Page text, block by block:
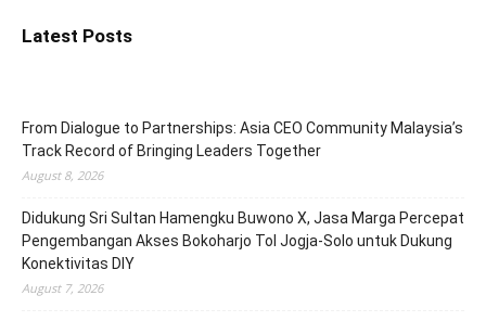
Latest Posts
From Dialogue to Partnerships: Asia CEO Community Malaysia’s
Track Record of Bringing Leaders Together
August 8, 2026
Didukung Sri Sultan Hamengku Buwono X, Jasa Marga Percepat
Pengembangan Akses Bokoharjo Tol Jogja-Solo untuk Dukung
Konektivitas DIY
August 7, 2026